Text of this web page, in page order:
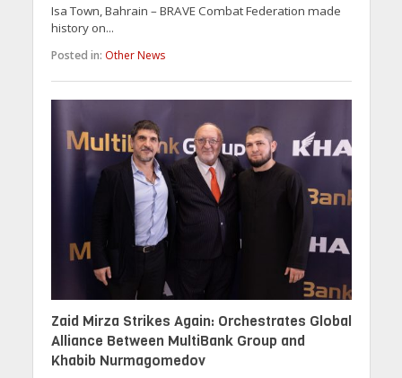
Isa Town, Bahrain – BRAVE Combat Federation made
history on...
Posted in: Other News
Zaid Mirza Strikes Again: Orchestrates Global
Alliance Between MultiBank Group and
Khabib Nurmagomedov